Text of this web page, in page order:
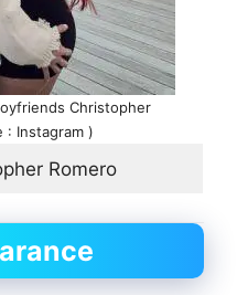
Christopher
: Instagram )
Romero